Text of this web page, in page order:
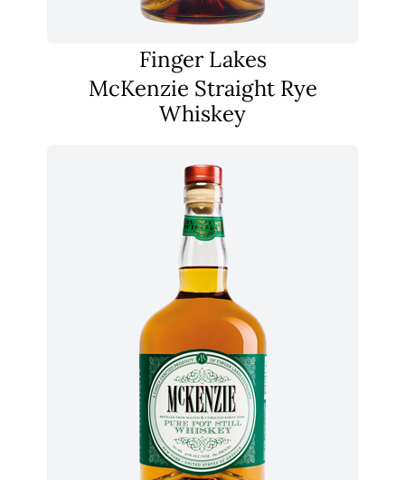
Finger Lakes
McKenzie Straight Rye
Whiskey